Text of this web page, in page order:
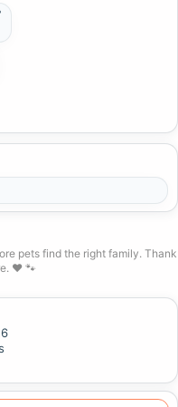
pets find the right family. Thank
❤️ 🐾